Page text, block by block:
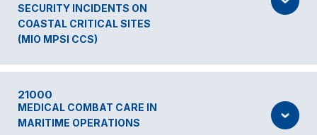
SECURITY INCIDENTS ON
COASTAL CRITICAL SITES
(MIO MPSI CCS)
21000
MEDICAL COMBAT CARE IN
MARITIME OPERATIONS